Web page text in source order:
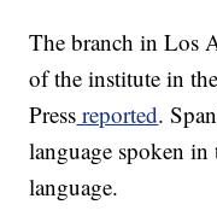
The branch in Los
of the institute in
Press reported.
language spoken
language.